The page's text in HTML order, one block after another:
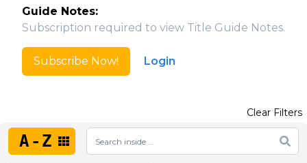
Guide Notes:
Subscription required to view Title Guide Notes.
Subscribe Now! Login
A-Z
Clear Filters